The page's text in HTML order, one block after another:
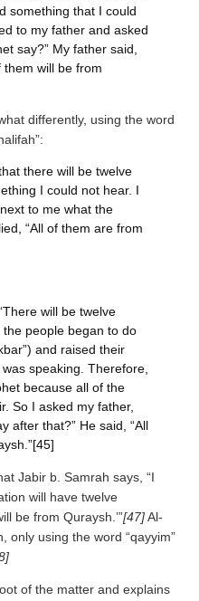
something that I could
to my father and asked
say?” My father said,
them will be from
differently, using the word
there will be twelve
I could not hear. I
to me what the
“All of them are from
will be twelve
the people began to do
and raised their
speaking. Therefore,
because all of the
So I asked my father,
after that?” He said, “All
Jabir b. Samrah says, “I
will have twelve
be from Quraysh.’”[47]Al-
only using the word “qayyim”
of the matter and explains